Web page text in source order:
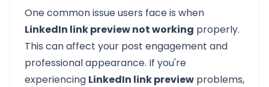
One common issue users face is when
LinkedIn link preview not working properly.
This can affect your post engagement and
professional appearance. If you're
experiencing LinkedIn link preview problems,